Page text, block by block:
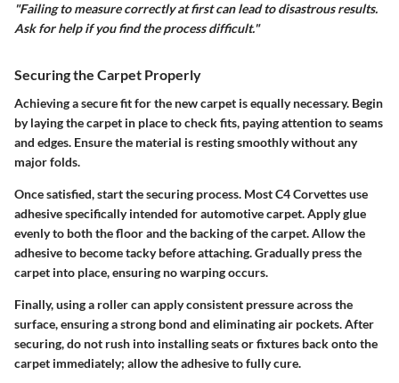
"Failing to measure correctly at first can lead to disastrous results.
Ask for help if you find the process difficult."
Securing the Carpet Properly
Achieving a secure fit for the new carpet is equally necessary. Begin
by laying the carpet in place to check fits, paying attention to seams
and edges. Ensure the material is resting smoothly without any
major folds.
Once satisfied, start the securing process. Most C4 Corvettes use
adhesive specifically intended for automotive carpet. Apply glue
evenly to both the floor and the backing of the carpet. Allow the
adhesive to become tacky before attaching. Gradually press the
carpet into place, ensuring no warping occurs.
Finally, using a roller can apply consistent pressure across the
surface, ensuring a strong bond and eliminating air pockets. After
securing, do not rush into installing seats or fixtures back onto the
carpet immediately; allow the adhesive to fully cure.